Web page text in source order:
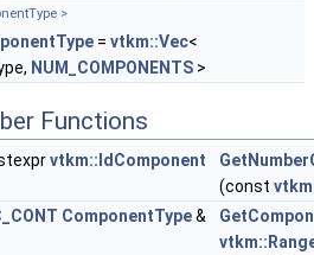
>
= vtkm::Vec<
NUM_COMPONENTS >
Functions
vtkm::IdComponent
(const
ComponentType&